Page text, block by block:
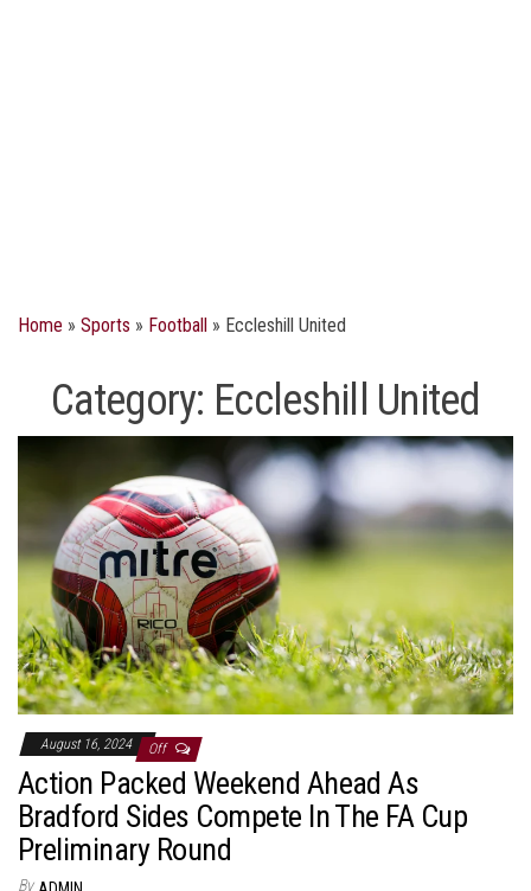
Home » Sports » Football » Eccleshill United
Category: Eccleshill United
August 16, 2024 Off
Action Packed Weekend Ahead As
Bradford Sides Compete In The FA Cup
Preliminary Round
By